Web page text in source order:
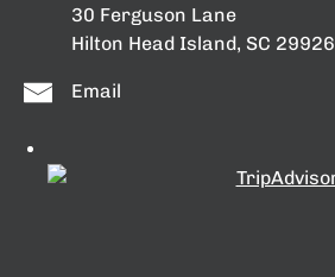
30 Ferguson Lane
Hilton Head Island, SC 29926
Email